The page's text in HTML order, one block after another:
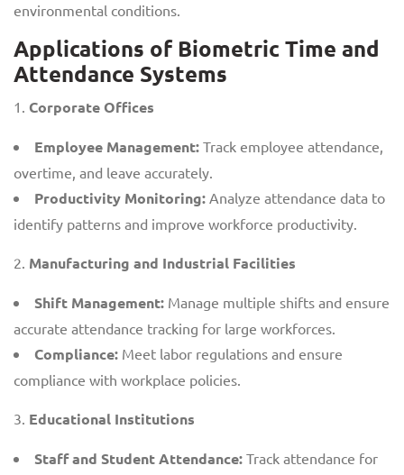
environmental conditions.
Applications of Biometric Time and
Attendance Systems
Corporate Offices
Employee Management: Track employee attendance,
overtime, and leave accurately.
Productivity Monitoring: Analyze attendance data to
identify patterns and improve workforce productivity.
Manufacturing and Industrial Facilities
Shift Management: Manage multiple shifts and ensure
accurate attendance tracking for large workforces.
Compliance: Meet labor regulations and ensure
compliance with workplace policies.
Educational Institutions
Staff and Student Attendance: Track attendance for